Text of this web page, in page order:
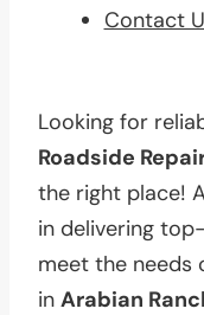
Contact
Looking for
Roadside
the right place!
in delivering
meet the needs
in Arabian